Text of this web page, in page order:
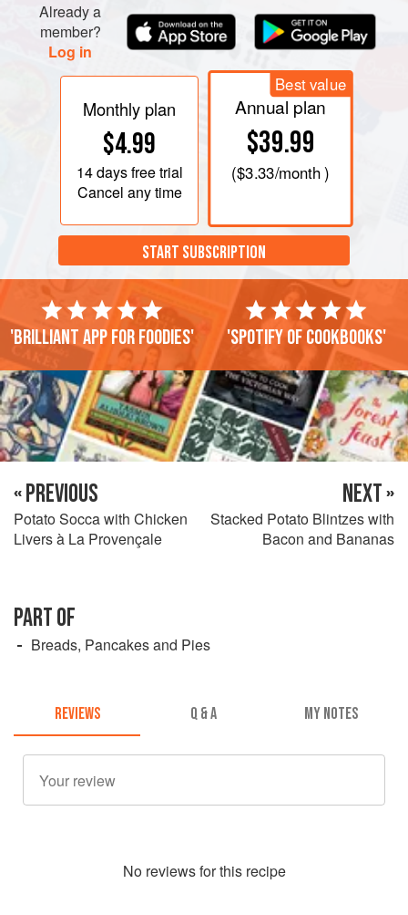
Already a
member?
Log in
Monthly plan
$4.99
14 daysfree trial
Cancel any time
Best value
Annual plan
$39.99
($3.33/month )
START SUBSCRIPTION
'Brilliant app for foodies' 'Spotify of cookbooks'
« PREVIOUS
Potato Socca with Chicken
Livers à La Provençale
NEXT »
Stacked Potato Blintzes with
Bacon and Bananas
PART OF
Breads, Pancakes and Pies
REVIEWS Q & A MY NOTES
No reviews for this recipe